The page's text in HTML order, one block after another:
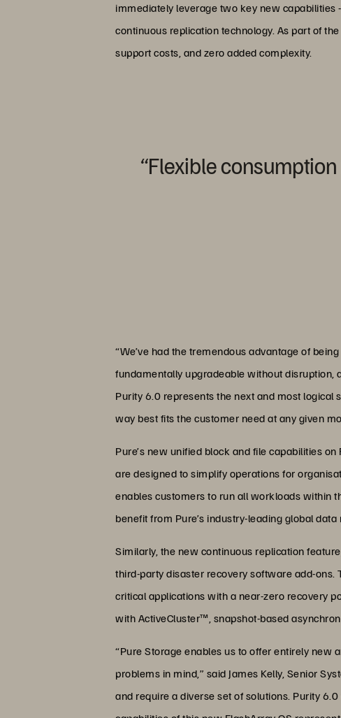
immediately leverage two key new capabilities
continuous replication technology. As part of
support costs, and zero added complexity.
“Flexible
“We’ve had the tremendous advantage of
fundamentally upgradeable without disruption,
Purity 6.0 represents the next and most logical
way best fits the customer need at any given
Pure’s new unified block and file capabilities
are designed to simplify operations for
enables customers to run all workloads within
benefit from Pure’s industry-leading global data
Similarly, the new continuous replication
third-party disaster recovery software add-
critical applications with a near-zero recovery
with ActiveCluster™, snapshot-based
“Pure Storage enables us to offer entirely new
problems in mind,” said James Kelly, Senior
and require a diverse set of solutions. Purity